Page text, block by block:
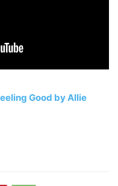
Good by Allie